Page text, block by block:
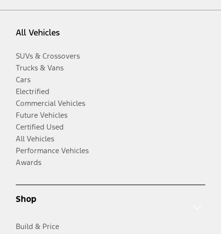
All Vehicles
SUVs & Crossovers
Trucks & Vans
Cars
Electrified
Commercial Vehicles
Future Vehicles
Certified Used
All Vehicles
Performance Vehicles
Awards
Shop
Build & Price